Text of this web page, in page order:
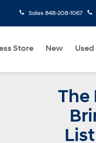
Sales 848-208-1067
Store New Used
The